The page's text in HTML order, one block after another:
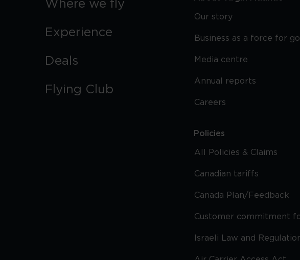
Where we fly
Experience
Deals
Flying Club
Our story
Business as a force for
Media centre
Annual reports
Careers
Policies
All Policies & Claims
Canadian tariffs
Canada Plan/Feedback
Customer commitment
Israeli Law and